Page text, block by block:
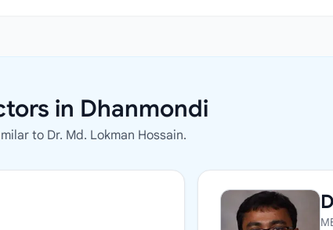
in Dhanmondi
to Dr. Md. Lokman Hossain.